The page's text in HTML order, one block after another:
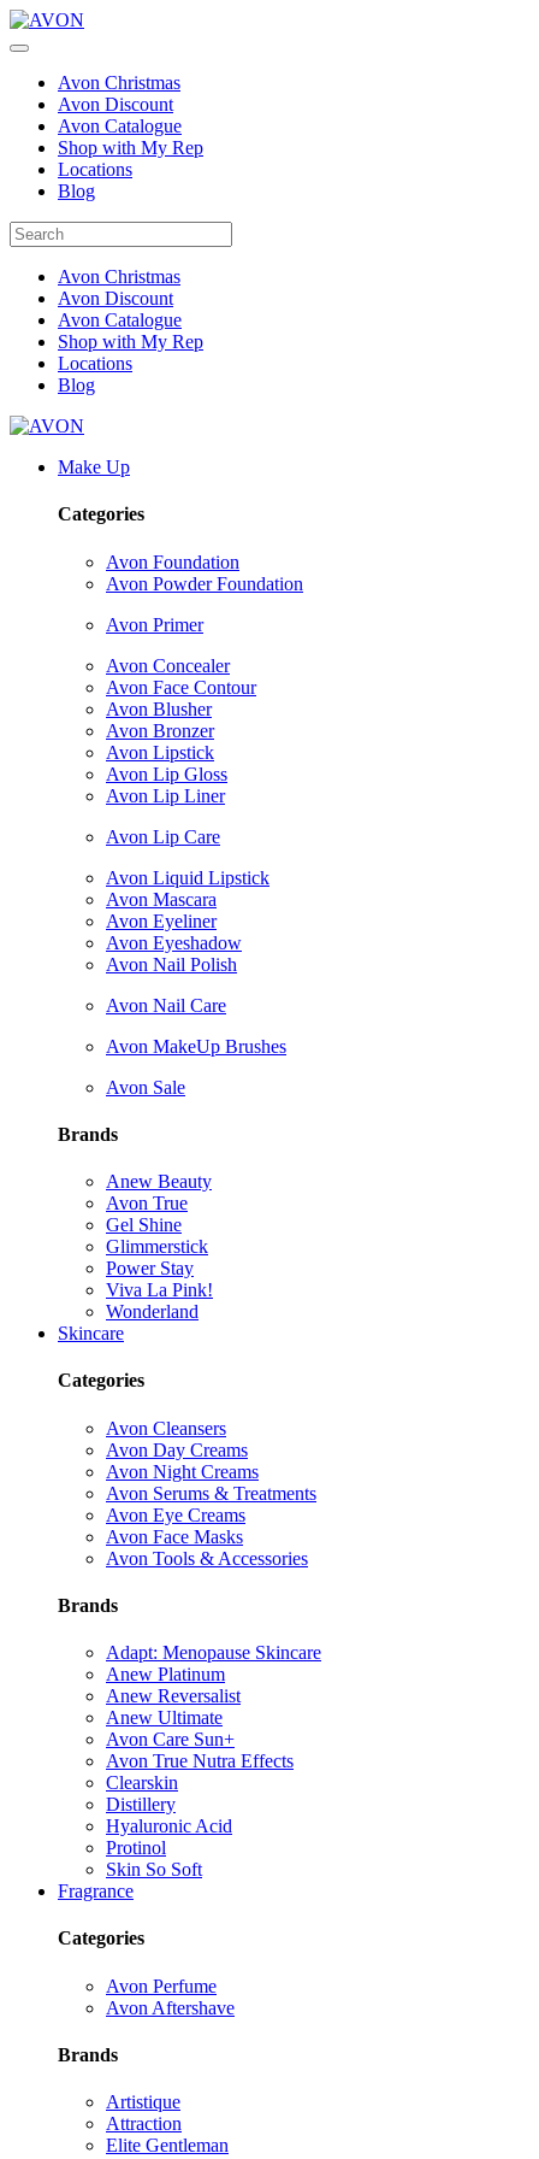
Avon Christmas
Avon Discount
Avon Catalogue
Shop with My Rep
Locations
Blog
Avon Christmas
Avon Discount
Avon Catalogue
Shop with My Rep
Locations
Blog
Make Up
Categories
Avon Foundation
Avon Powder Foundation
Avon Primer
Avon Concealer
Avon Face Contour
Avon Blusher
Avon Bronzer
Avon Lipstick
Avon Lip Gloss
Avon Lip Liner
Avon Lip Care
Avon Liquid Lipstick
Avon Mascara
Avon Eyeliner
Avon Eyeshadow
Avon Nail Polish
Avon Nail Care
Avon MakeUp Brushes
Avon Sale
Brands
Anew Beauty
Avon True
Gel Shine
Glimmerstick
Power Stay
Viva La Pink!
Wonderland
Skincare
Categories
Avon Cleansers
Avon Day Creams
Avon Night Creams
Avon Serums & Treatments
Avon Eye Creams
Avon Face Masks
Avon Tools & Accessories
Brands
Adapt: Menopause Skincare
Anew Platinum
Anew Reversalist
Anew Ultimate
Avon Care Sun+
Avon True Nutra Effects
Clearskin
Distillery
Hyaluronic Acid
Protinol
Skin So Soft
Fragrance
Categories
Avon Perfume
Avon Aftershave
Brands
Artistique
Attraction
Elite Gentleman